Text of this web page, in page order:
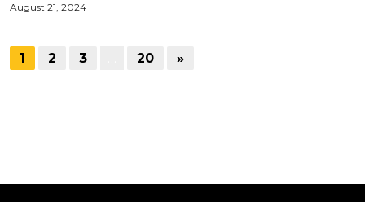
August 21, 2024
1 2 3 20 »